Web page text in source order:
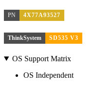
PN 4X77A93527
ThinkSystem SD535 V3
OS Support Matrix
OS Independent